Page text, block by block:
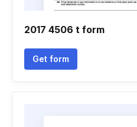
2017 4506 t form
Get form